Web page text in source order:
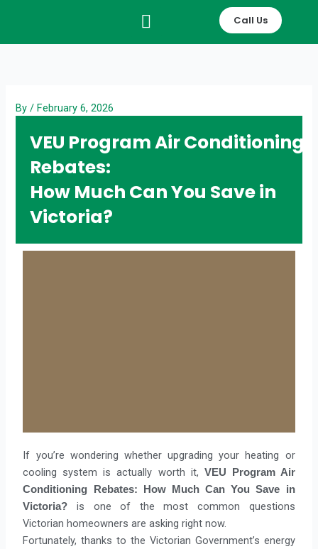
content
Call Us
By/February 6, 2026
VEU Program Air Conditioning
Rebates:
How Much Can You Save in
Victoria?
If you’re wondering whether upgrading your heating or
cooling system is actually worth it, VEU Program Air
Conditioning Rebates: How Much Can You Save in
Victoria? is one of the most common questions
Victorian homeowners are asking right now.
Fortunately, thanks to the Victorian Government’s energy